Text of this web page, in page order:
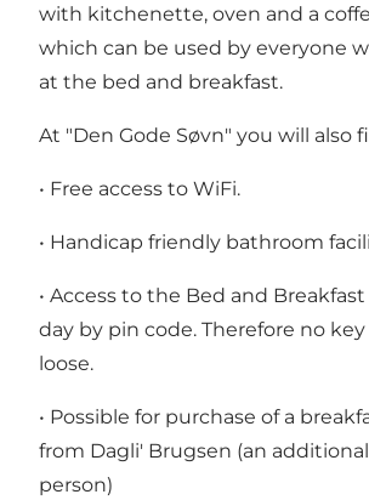
with kitchenette, oven and a
which can be used by everyone
at the bed and breakfast.
At "Den Gode Søvn" you will also
• Free access to WiFi.
• Handicap friendly bathroom
• Access to the Bed and
day by pin code. Therefore no
loose.
• Possible for purchase of a
from Dagli' Brugsen (an
person)